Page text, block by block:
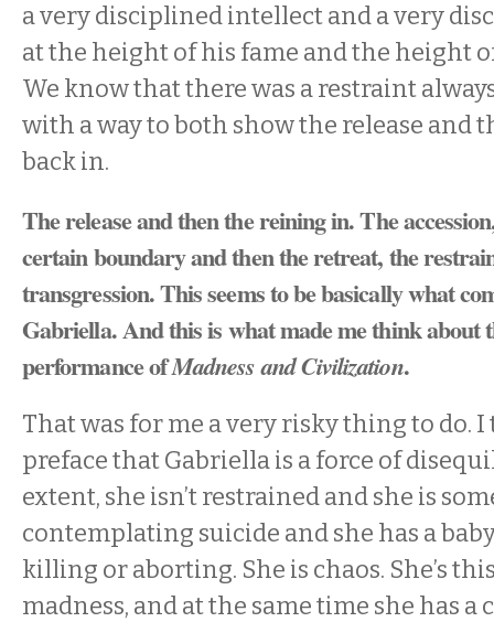
a very disciplined intellect and a very
at the height of his fame and the height
We know that there was a restraint
with a way to both show the release and
back in.
The release and then the reining in. The
certain boundary and then the retreat, the
transgression. This seems to be basically what
Gabriella. And this is what made me think about
performance ofMadness and Civilization.
That was for me a very risky thing to do.
preface that Gabriella is a force of
extent, she isn’t restrained and she is
contemplating suicide and she has a
killing or aborting. She is chaos. She’s
madness, and at the same time she has